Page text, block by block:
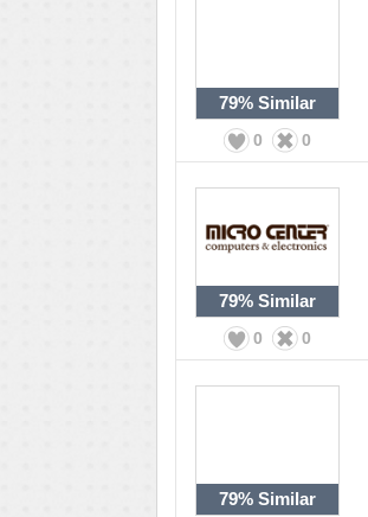
79% Similar
0 0
79% Similar
0 0
79% Similar